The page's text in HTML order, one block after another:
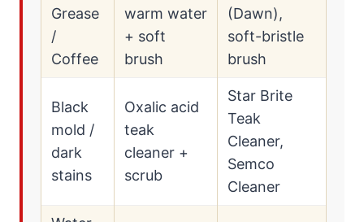
Grease
/
Coffee
warm water
+ soft
brush
(Dawn),
soft-bristle
brush
Black
mold /
dark
stains
Oxalic acid
teak
cleaner +
scrub
Star Brite
Teak
Cleaner,
Semco
Cleaner